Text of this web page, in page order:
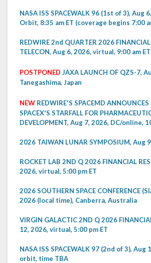
NASA ISS SPACEWALK 96 (1st of 3), Aug
Orbit, 8:35 am ET (coverage begins 7:00
REDWIRE 2nd QUARTER 2026 FINANCIAL
TELECON, Aug 6, 2026, virtual, 9:00 am ET
POSTPONED JAXA LAUNCH OF QZS-7,
Tanegashima, Japan
NEW REDWIRE'S SPACEMD
SPACEX'S STARFALL FOR
DEVELOPMENT, Aug 7, 2026, DC/online,
2026 TAIWAN LUNAR SYMPOSIUM, Aug
ROCKET LAB 2ND Q 2026 FINANCIAL
2026, virtual, 5:00 pm ET
2026 SOUTHERN SPACE CONFERENCE
2026 (local time), Canberra, Australia
VIRGIN GALACTIC 2ND Q 2026
12, 2026, virtual, 5:00 pm ET
NASA ISS SPACEWALK 97 (2nd of 3), Aug
orbit, time TBA